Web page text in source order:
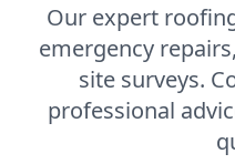
Our expert
emergency
site surveys.
professional